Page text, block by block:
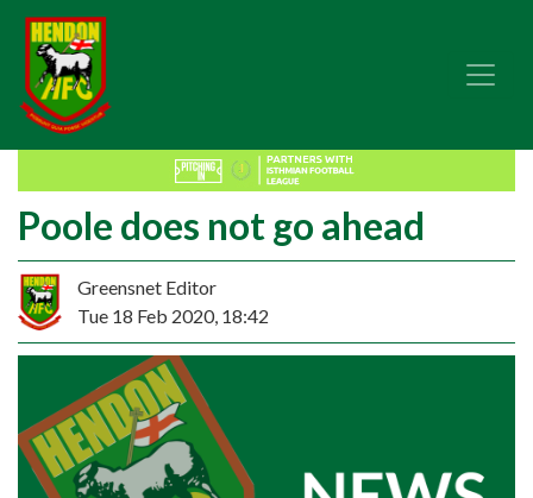
Poole does not go ahead
Greensnet Editor
Tue 18 Feb 2020, 18:42